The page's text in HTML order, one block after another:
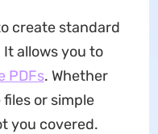
create standard
It allows you to
PDFs. Whether
or simple
you covered.